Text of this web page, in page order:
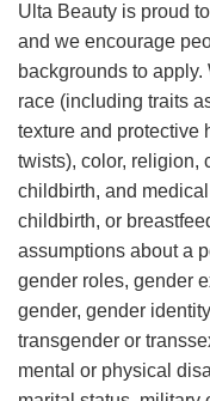
Ulta Beauty is proud
and we encourage
backgrounds to
race (including traits
texture and protective
twists), color, religion,
childbirth, and
childbirth, or
assumptions about a
gender roles, gender
gender, gender
transgender or
mental or physical